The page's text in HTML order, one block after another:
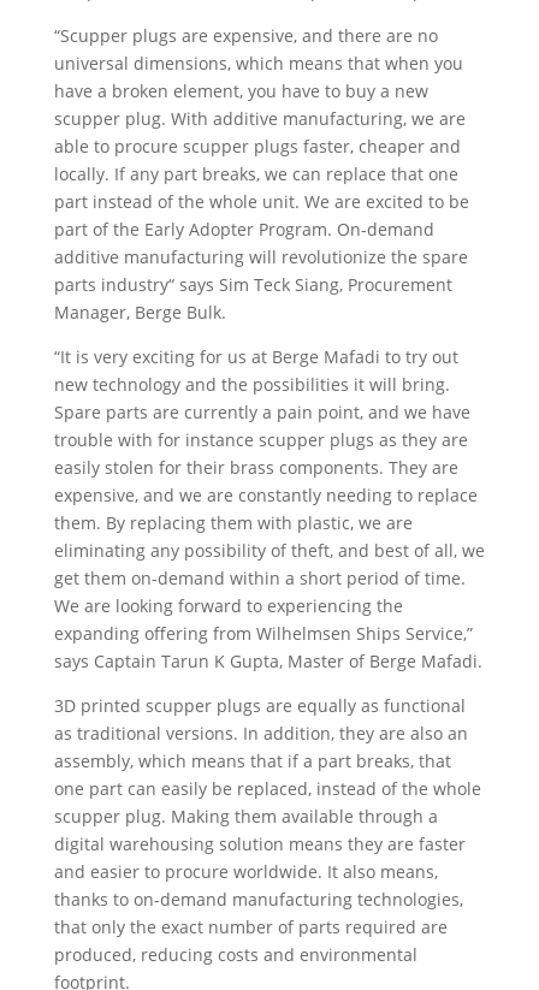
“Scupper plugs are expensive, and there are no
universal dimensions, which means that when you
have a broken element, you have to buy a new
scupper plug. With additive manufacturing, we are
able to procure scupper plugs faster, cheaper and
locally. If any part breaks, we can replace that one
part instead of the whole unit. We are excited to be
part of the Early Adopter Program. On-demand
additive manufacturing will revolutionize the spare
parts industry“ says Sim Teck Siang, Procurement
Manager, Berge Bulk.
“It is very exciting for us at Berge Mafadi to try out
new technology and the possibilities it will bring.
Spare parts are currently a pain point, and we have
trouble with for instance scupper plugs as they are
easily stolen for their brass components. They are
expensive, and we are constantly needing to replace
them. By replacing them with plastic, we are
eliminating any possibility of theft, and best of all, we
get them on-demand within a short period of time.
We are looking forward to experiencing the
expanding offering from Wilhelmsen Ships Service,”
says Captain Tarun K Gupta, Master of Berge Mafadi.
3D printed scupper plugs are equally as functional
as traditional versions. In addition, they are also an
assembly, which means that if a part breaks, that
one part can easily be replaced, instead of the whole
scupper plug. Making them available through a
digital warehousing solution means they are faster
and easier to procure worldwide. It also means,
thanks to on-demand manufacturing technologies,
that only the exact number of parts required are
produced, reducing costs and environmental
footprint.